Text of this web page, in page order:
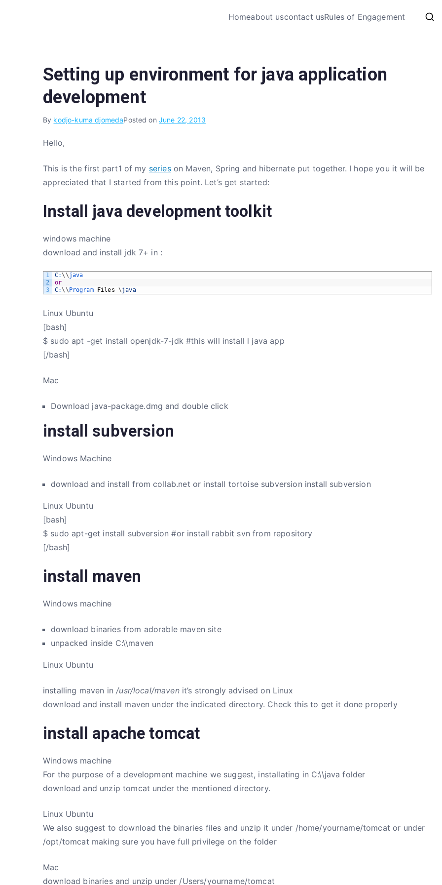
My Coding
The Code, The Bugs and The
Homeabout uscontact usRules of Engagement
Setting up environment for java application
development
By kodjo-kuma djomedaPosted on June 22, 2013
Hello,
This is the first part1 of my serieson Maven, Spring and hibernate put together. I hope you it will be
appreciated that I started from this point. Let’s get started:
Install java development toolkit
windows machine
download and install jdk 7+ in :
1
2
3
C:\\java
or
C:\\ Program Files \java
Linux Ubuntu
[bash]
$ sudo apt -get install openjdk-7-jdk #this will install l java app
[/bash]
Mac
Download java-package.dmg and double click
install subversion
Windows Machine
download and install from collab.net or install tortoise subversion install subversion
Linux Ubuntu
[bash]
$ sudo apt-get install subversion #or install rabbit svn from repository
[/bash]
install maven
Windows machine
download binaries from adorable maven site
unpacked inside C:\\maven
Linux Ubuntu
installing maven in/usr/local/mavenit’s strongly advised on Linux
download and install maven under the indicated directory. Check thisto get it done properly
install apache tomcat
Windows machine
For the purpose of a development machine we suggest, installating in C:\\java folder
download and unzip tomcat under the mentioned directory.
Linux Ubuntu
We also suggest to download the binaries files and unzip it under /home/yourname/tomcat or under
/opt/tomcat making sure you have full privilege on the folder
Mac
download binaries and unzip under /Users/yourname/tomcat